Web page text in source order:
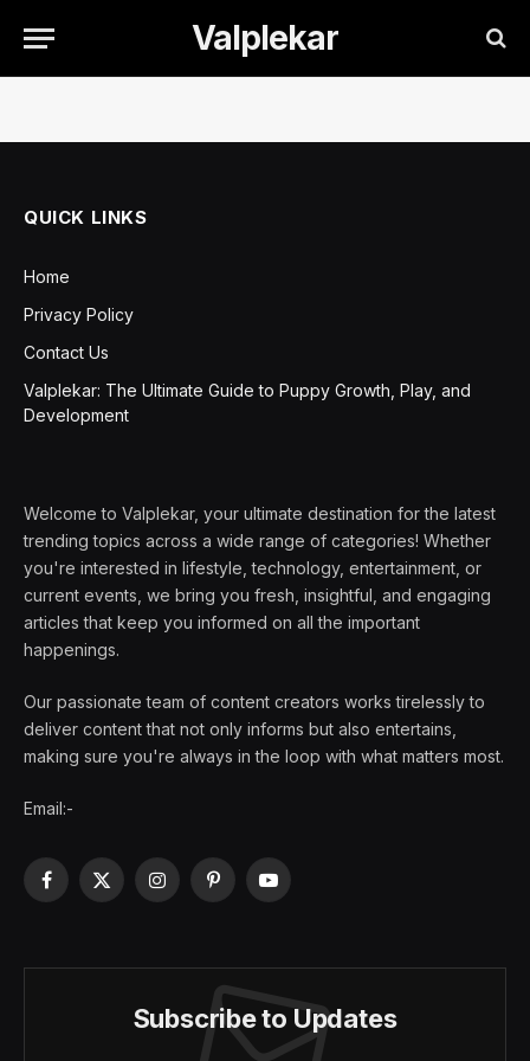
Valplekar
QUICK LINKS
Home
Privacy Policy
Contact Us
Valplekar: The Ultimate Guide to Puppy Growth, Play, and
Development
Welcome to Valplekar, your ultimate destination for the latest
trending topics across a wide range of categories! Whether
you're interested in lifestyle, technology, entertainment, or
current events, we bring you fresh, insightful, and engaging
articles that keep you informed on all the important
happenings.
Our passionate team of content creators works tirelessly to
deliver content that not only informs but also entertains,
making sure you're always in the loop with what matters most.
Email:-
Facebook
X
InstagramPinterestYouTube
Subscribe to Updates